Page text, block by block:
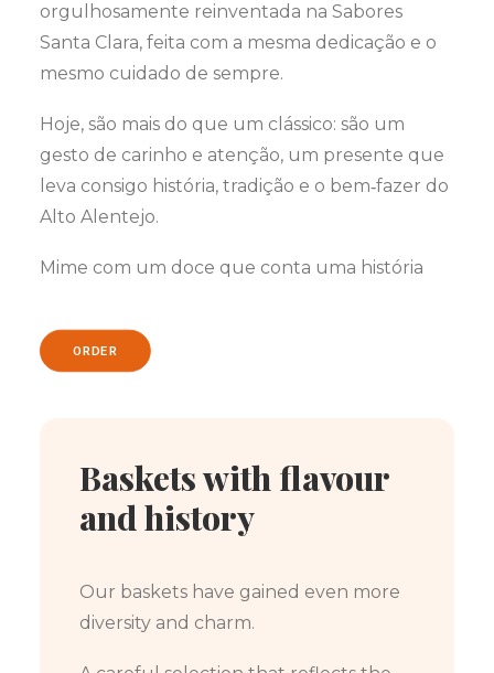
orgulhosamente reinventada na Sabores
Santa Clara, feita com a mesma dedicação e o
mesmo cuidado de sempre.
Hoje, são mais do que um clássico: são um
gesto de carinho e atenção, um presente que
leva consigo história, tradição e o bem‑fazer do
Alto Alentejo.
Mime com um doce que conta uma história
ORDER
Baskets with flavour
and history
Our baskets have gained even more
diversity and charm.